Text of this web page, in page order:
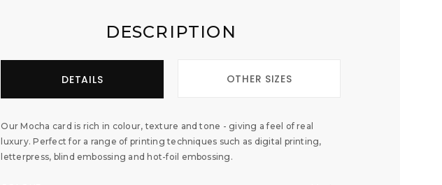
DESCRIPTION
DETAILS OTHER SIZES
Our Mocha card is rich in colour, texture and tone - giving a feel of real
luxury. Perfect for a range of printing techniques such as digital printing,
letterpress, blind embossing and hot-foil embossing.